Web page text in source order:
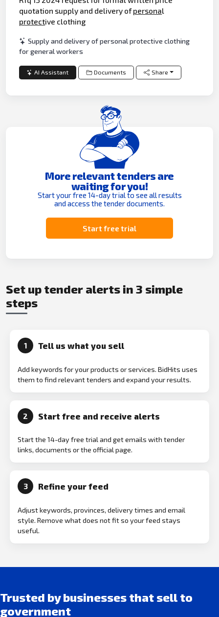
quotation supply and delivery ofpersonal
protective clothing
Supply and delivery of personal protective clothing
for general workers
AI Assistant Documents Share
More relevant tenders are
waiting for you!
Start your free 14-day trial to see all results
and access the tender documents.
Start free trial
Set up tender alerts in 3 simple
steps
1 Tell us what you sell
Add keywords for your products or services. BidHits uses
them to find relevant tenders and expand your results.
2 Start free and receive alerts
Start the 14-day free trial and get emails with tender
links, documents or the official page.
3 Refine your feed
Adjust keywords, provinces, delivery times and email
style. Remove what does not fit so your feed stays
useful.
Trusted by businesses that sell to
government